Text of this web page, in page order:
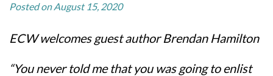
Posted on August 15, 2020
ECW welcomes guest author Brendan Hamilton
“You never told me that you was going to enlist